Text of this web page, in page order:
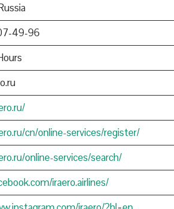
49-96
cn/online-services/register/
online-services/search/
iraero.airlines/